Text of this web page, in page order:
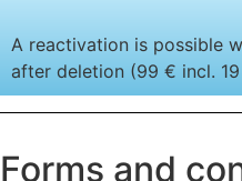
A reactivation is possible
after deletion (99 € incl. 19
Forms and